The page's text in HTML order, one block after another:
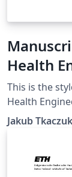
Health
This is the
Health
their
Bachelor
Jakub Tkaczuk